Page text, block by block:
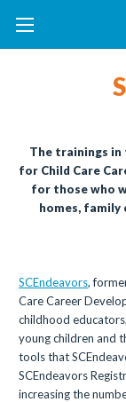
The trainings in
for Child Care
for those who
homes, family
SCEndeavors,
Care Career
childhood
young children and
tools that
SCEndeavors
increasing the